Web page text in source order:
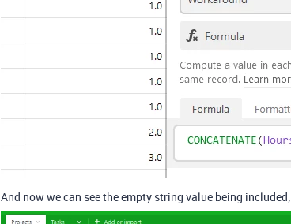
And now we can see the empty string value being included;